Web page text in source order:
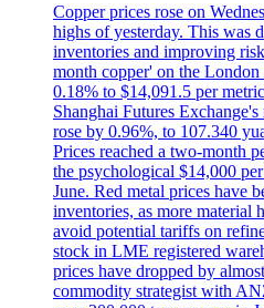
Copper prices rose on
highs of yesterday. This was
inventories and improving
month copper' on the
0.18% to $14,091.5 per
Shanghai Futures
rose by 0.96%, to 107.340
Prices reached a two-month
the psychological $14,000
June. Red metal prices have
inventories, as more material
avoid potential tariffs on
stock in LME registered
prices have dropped by
commodity strategist with